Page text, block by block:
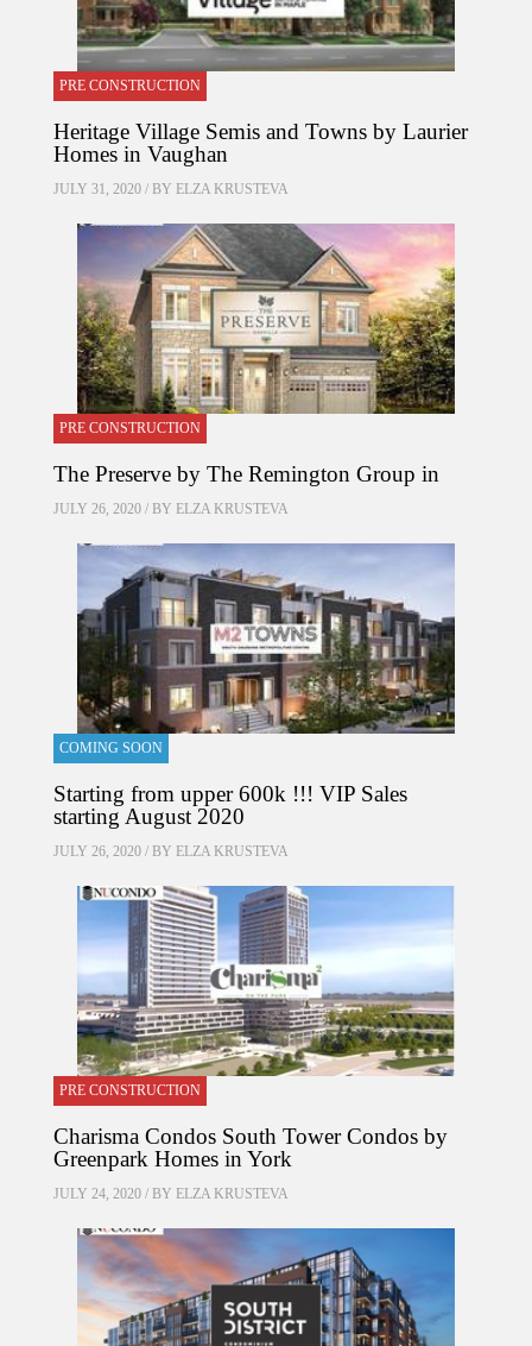
PRE CONSTRUCTION
Heritage Village Semis and Towns by Laurier
Homes in Vaughan
JULY 31, 2020 / BY ELZA KRUSTEVA
PRE CONSTRUCTION
The Preserve by The Remington Group in
JULY 26, 2020 / BY ELZA KRUSTEVA
COMING SOON
Starting from upper 600k !!! VIP Sales
starting August 2020
JULY 26, 2020 / BY ELZA KRUSTEVA
PRE CONSTRUCTION
Charisma Condos South Tower Condos by
Greenpark Homes in York
JULY 24, 2020 / BY ELZA KRUSTEVA